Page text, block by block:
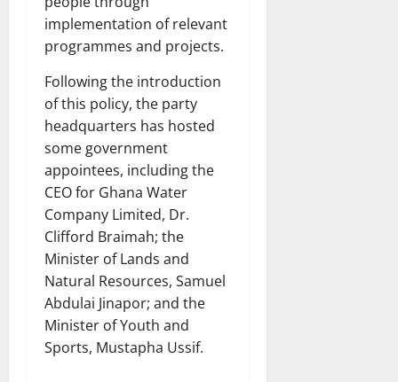
implementation of relevant
programmes and projects.
Following the introduction
of this policy, the party
headquarters has hosted
some government
appointees, including the
CEO for Ghana Water
Company Limited, Dr.
Clifford Braimah; the
Minister of Lands and
Natural Resources, Samuel
Abdulai Jinapor; and the
Minister of Youth and
Sports, Mustapha Ussif.